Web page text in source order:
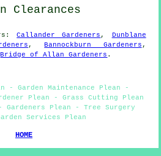
Clearances
:Callander Gardeners , Dunblane
,Bannockburn Gardeners ,
Bridge of Allan Gardeners .
- Garden Maintenance Plean -
Plean - Grass Cutting Plean
Gardeners Plean - Tree Surgery
Services Plean
HOME